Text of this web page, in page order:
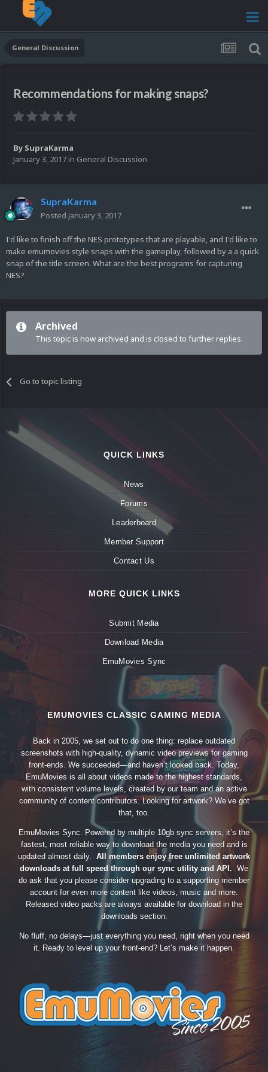
General Discussion
Recommendations for making snaps?
By SupraKarma
January 3, 2017 in General Discussion
SupraKarma
Posted January 3, 2017
I'd like to finish off the NES prototypes that are playable, and I'd like to
make emumovies style snaps with the gameplay, followed by a a quick
snap of the title screen. What are the best programs for capturing
NES?
Archived
This topic is now archived and is closed to further replies.
Go to topic listing
QUICK LINKS
News
Forums
Leaderboard
Member Support
Contact Us
MORE QUICK LINKS
Submit Media
Download Media
EmuMovies Sync
EMUMOVIES CLASSIC GAMING MEDIA
Back in 2005, we set out to do one thing: replace outdated
screenshots with high-quality, dynamic video previews for gaming
front-ends. We succeeded—and haven’t looked back. Today,
EmuMovies is all about videos made to the highest standards,
with consistent volume levels, created by our team and an active
community of content contributors. Looking for artwork? We’ve got
that, too.
EmuMovies Sync. Powered by multiple 10gb sync servers, it’s the
fastest, most reliable way to download the media you need and is
updated almost daily. All members enjoy free unlimited artwork
downloads at full speed through our sync utility and API. We
do ask that you please consider upgrading to a supporting member
account for even more content like videos, music and more.
Released video packs are always available for download in the
downloads section.
No fluff, no delays—just everything you need, right when you need
it. Ready to level up your front-end? Let’s make it happen.